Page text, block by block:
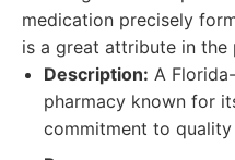
medication precisely
is a great attribute in the
Description: A
pharmacy known for
commitment to